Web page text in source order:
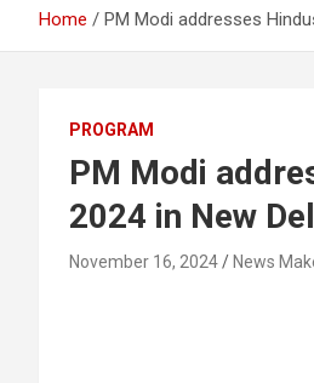
Home PM Modi addresses
PROGRAM
PM Modi
2024 in New
November 16, 2024 News